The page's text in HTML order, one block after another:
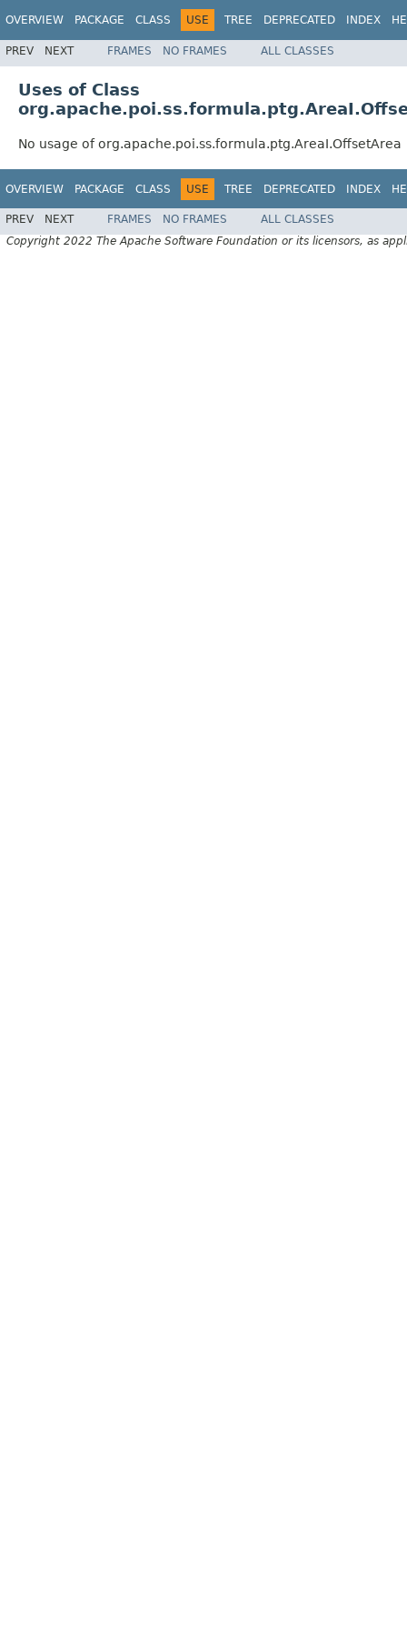
OVERVIEW PACKAGE CLASS USE TREE DEPRECATED INDEX
PREV NEXT FRAMES NO FRAMES ALL CLASSES
Uses of Class
No usage of org.apache.poi.ss.formula.ptg.AreaI.OffsetArea
OVERVIEW PACKAGE CLASS USE TREE DEPRECATED INDEX
PREV NEXT FRAMES NO FRAMES
ALL CLASSES
Copyright 2022 The Apache Software Foundation or its licensors, as